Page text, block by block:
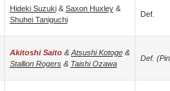
Hideki Suzuki& Saxon Huxley&
Shuhei Taniguchi
Def.
Akitoshi Saito& Atsushi Kotoge&
Stallion Rogers& Taishi Ozawa
Def.